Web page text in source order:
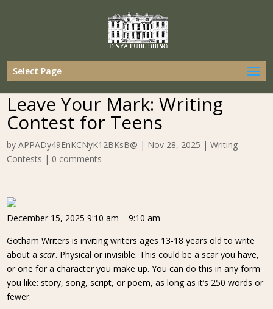
Select Page
Leave Your Mark: Writing
Contest for Teens
byAPPADy49EnKCNyK12BKsB@ | Nov 28, 2025 |Writing
Contests | 0 comments
December 15, 2025 9:10 am – 9:10 am
Gotham Writers is inviting writers ages 13-18 years old to write
about ascar. Physical or invisible. This could be a scar you have,
or one for a character you make up. You can do this in any form
you like: story, song, script, or poem, as long as it’s 250 words or
fewer.